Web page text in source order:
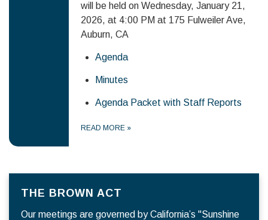
will be held on Wednesday, January 21,
2026, at 4:00 PM at 175 Fulweiler Ave,
Auburn, CA
Agenda
Minutes
Agenda Packet with Staff Reports
READ MORE »
THE BROWN ACT
Our meetings are governed by California’s "Sunshine